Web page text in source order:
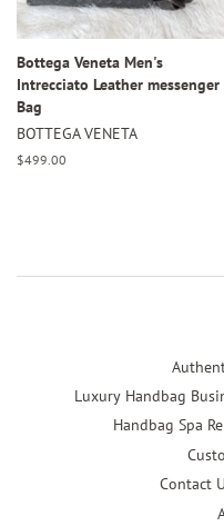
Bottega Veneta Men's
Intrecciato Leather messenger
Bag
BOTTEGA VENETA
Regular
$499.00
Luxury Handbag
Handbag Spa
Contact